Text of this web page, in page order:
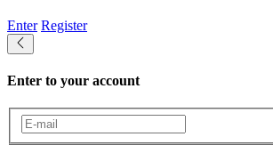
Enter Register
Enter to your account